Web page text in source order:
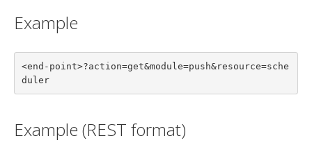
Example
<end-point>?action=get&module=push&resource=sche
duler
Example (REST format)